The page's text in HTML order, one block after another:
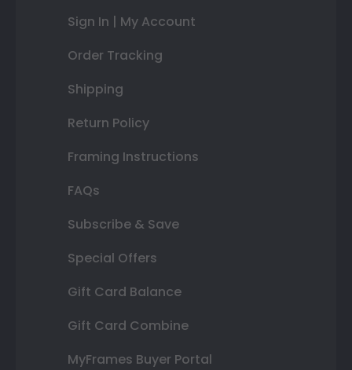
Sign In | My Account
Order Tracking
Shipping
Return Policy
Framing Instructions
FAQs
Subscribe & Save
Special Offers
Gift Card Balance
Gift Card Combine
MyFrames Buyer Portal